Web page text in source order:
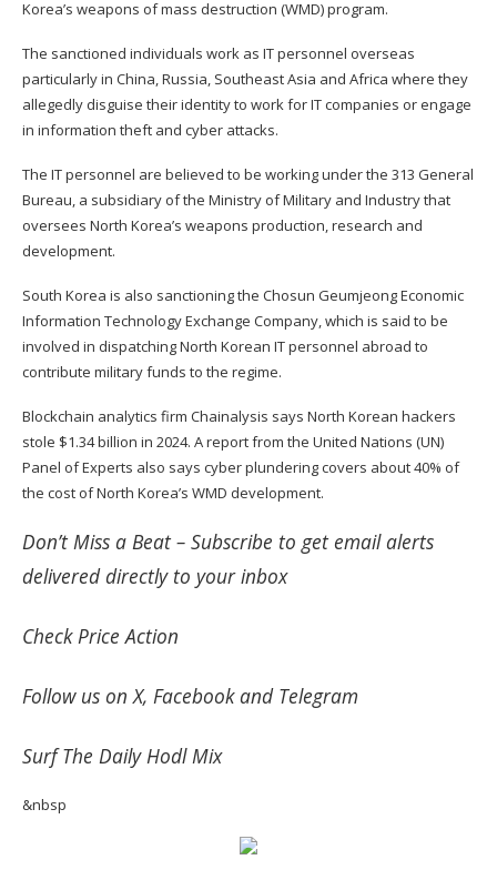
Korea’s weapons of mass destruction (WMD) program.
The sanctioned individuals work as IT personnel overseas
particularly in China, Russia, Southeast Asia and Africa where they
allegedly disguise their identity to work for IT companies or engage
in information theft and cyber attacks.
The IT personnel are believed to be working under the 313 General
Bureau, a subsidiary of the Ministry of Military and Industry that
oversees North Korea’s weapons production, research and
development.
South Korea is also sanctioning the Chosun Geumjeong Economic
Information Technology Exchange Company, which is said to be
involved in dispatching North Korean IT personnel abroad to
contribute military funds to the regime.
Blockchain analytics firm Chainalysis says North Korean hackers
stole $1.34 billion in 2024. A report from the United Nations (UN)
Panel of Experts also says cyber plundering covers about 40% of
the cost of North Korea’s WMD development.
Don’t Miss a Beat – Subscribe to get email alerts
delivered directly to your inbox
CheckPrice Action
Follow us onX, Facebookand Telegram
SurfThe Daily Hodl Mix
&nbsp